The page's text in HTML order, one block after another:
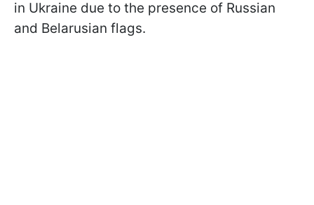
in Ukraine due to the presence of Russian
and Belarusian flags.